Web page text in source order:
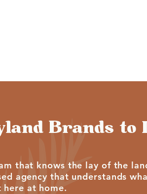
that knows the lay of the
agency that understands
here at home.
Brands to